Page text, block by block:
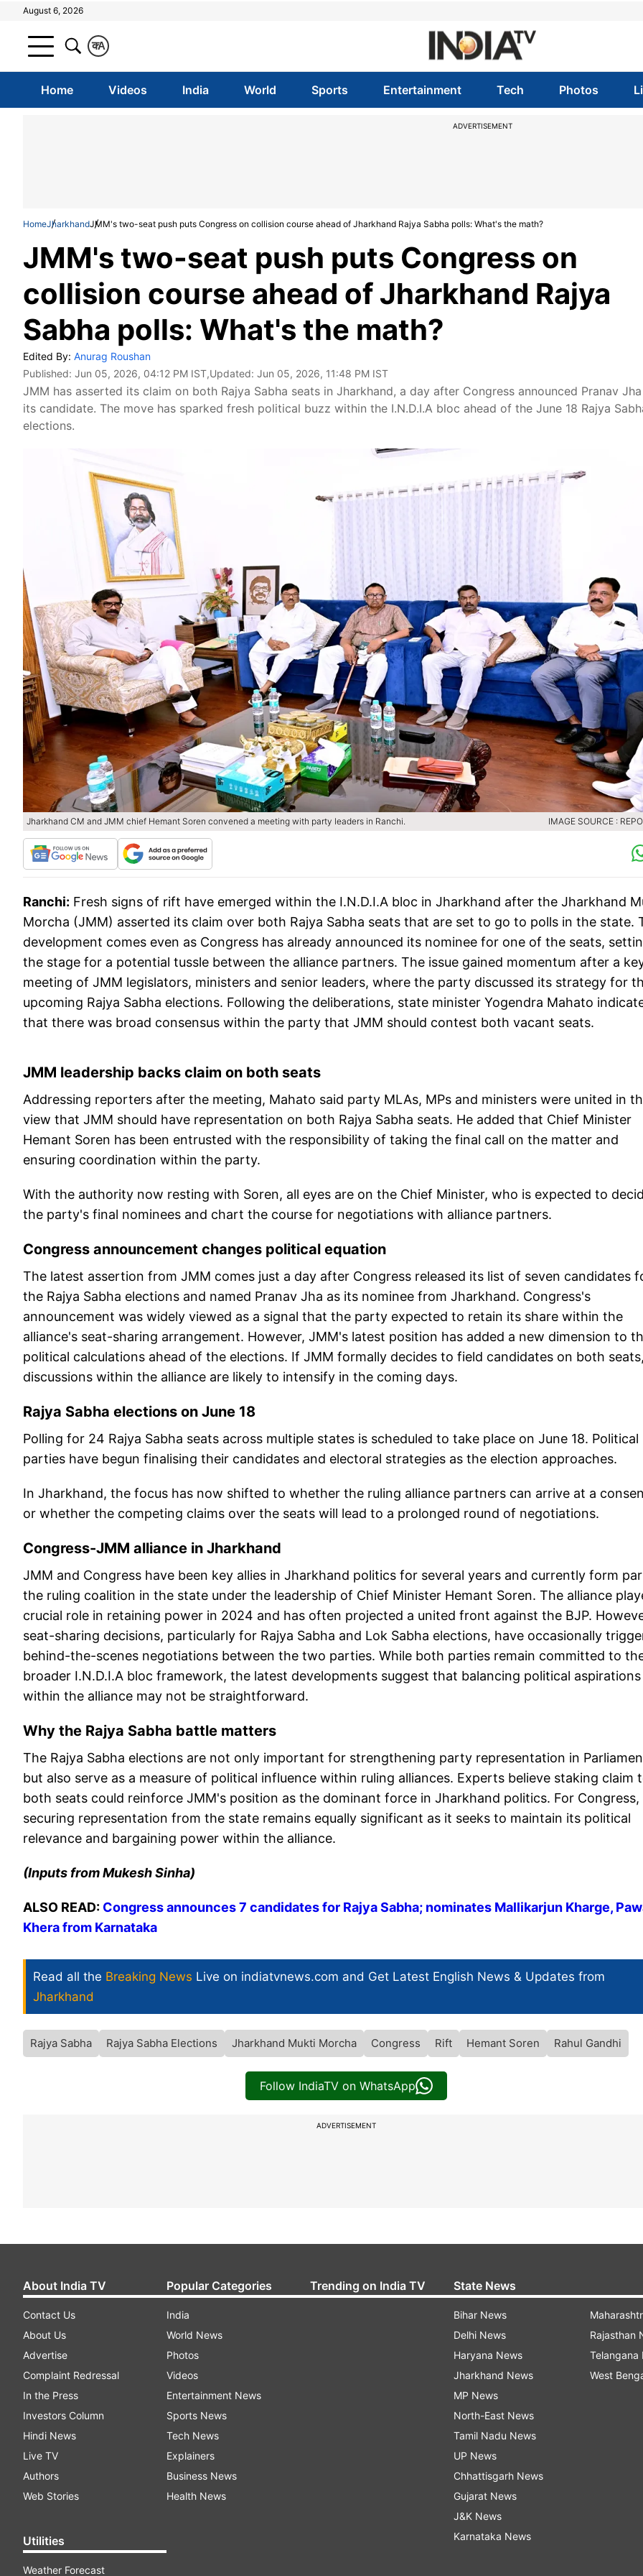
August 6, 2026
A
क
Home Videos India World Sports Entertainment Tech Photos
ADVERTISEMENT
HomeJharkhandJMM's two-seat push puts Congress on collision course ahead of Jharkhand Rajya Sabha polls: What's the math?
JMM's two-seat push puts Congress on
collision course ahead of Jharkhand Rajya
Sabha polls: What's the math?
Edited By: Anurag Roushan
Published: Jun 05, 2026, 04:12 PM IST,Updated: Jun 05, 2026, 11:48 PM IST
JMM has asserted its claim on both Rajya Sabha seats in Jharkhand, a day after Congress announced Pranav
its candidate. The move has sparked fresh political buzz within the I.N.D.I.A bloc ahead of the June 18 Rajya
elections.
Jharkhand CM and JMM chief Hemant Soren convened a meeting with party leaders in Ranchi. IMAGE SOURCE :
Ranchi: Fresh signs of rift have emerged within the I.N.D.I.A bloc in Jharkhand after the Jharkhand
Morcha (JMM) asserted its claim over both Rajya Sabha seats that are set to go to polls in the state.
development comes even as Congress has already announced its nominee for one of the seats,
the stage for a potential tussle between the alliance partners. The issue gained momentum after a
meeting of JMM legislators, ministers and senior leaders, where the party discussed its strategy for
upcoming Rajya Sabha elections. Following the deliberations, state minister Yogendra Mahato
that there was broad consensus within the party that JMM should contest both vacant seats.
JMM leadership backs claim on both seats
Addressing reporters after the meeting, Mahato said party MLAs, MPs and ministers were united in
view that JMM should have representation on both Rajya Sabha seats. He added that Chief Minister
Hemant Soren has been entrusted with the responsibility of taking the final call on the matter and
ensuring coordination within the party.
With the authority now resting with Soren, all eyes are on the Chief Minister, who is expected to
the party's final nominees and chart the course for negotiations with alliance partners.
Congress announcement changes political equation
The latest assertion from JMM comes just a day after Congress released its list of seven candidates
the Rajya Sabha elections and named Pranav Jha as its nominee from Jharkhand. Congress's
announcement was widely viewed as a signal that the party expected to retain its share within the
alliance's seat-sharing arrangement. However, JMM's latest position has added a new dimension to
political calculations ahead of the elections. If JMM formally decides to field candidates on both seats,
discussions within the alliance are likely to intensify in the coming days.
Rajya Sabha elections on June 18
Polling for 24 Rajya Sabha seats across multiple states is scheduled to take place on June 18. Political
parties have begun finalising their candidates and electoral strategies as the election approaches.
In Jharkhand, the focus has now shifted to whether the ruling alliance partners can arrive at a
or whether the competing claims over the seats will lead to a prolonged round of negotiations.
Congress-JMM alliance in Jharkhand
JMM and Congress have been key allies in Jharkhand politics for several years and currently form
the ruling coalition in the state under the leadership of Chief Minister Hemant Soren. The alliance
crucial role in retaining power in 2024 and has often projected a united front against the BJP.
seat-sharing decisions, particularly for Rajya Sabha and Lok Sabha elections, have occasionally
behind-the-scenes negotiations between the two parties. While both parties remain committed to
broader I.N.D.I.A bloc framework, the latest developments suggest that balancing political aspirations
within the alliance may not be straightforward.
Why the Rajya Sabha battle matters
The Rajya Sabha elections are not only important for strengthening party representation in
but also serve as a measure of political influence within ruling alliances. Experts believe staking claim
both seats could reinforce JMM's position as the dominant force in Jharkhand politics. For Congress,
securing representation from the state remains equally significant as it seeks to maintain its political
relevance and bargaining power within the alliance.
(Inputs from Mukesh Sinha)
ALSO READ: Congress announces 7 candidates for Rajya Sabha; nominates Mallikarjun Kharge,
Khera from Karnataka
Read all the Breaking News Live on indiatvnews.com and Get Latest English News & Updates from
Jharkhand
Rajya Sabha Rajya Sabha Elections Jharkhand Mukti Morcha Congress Rift Hemant Soren Rahul Gandhi
Follow IndiaTV on WhatsApp
ADVERTISEMENT
About India TV
Contact Us
About Us
Advertise
Complaint Redressal
In the Press
Investors Column
Hindi News
Live TV
Authors
Web Stories
Utilities
Weather Forecast
Popular Categories
India
World News
Photos
Videos
Entertainment News
Sports News
Tech News
Explainers
Business News
Health News
Trending on India TV State News
Bihar News
Delhi News
Haryana News
Jharkhand News
MP News
North-East News
Tamil Nadu News
UP News
Chhattisgarh News
Gujarat News
J&K News
Karnataka News
Rajasthan
Telangana
West